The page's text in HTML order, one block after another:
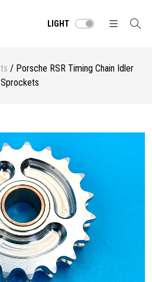
LIGHT
/ Porsche RSR Timing Chain Idler
Sprockets